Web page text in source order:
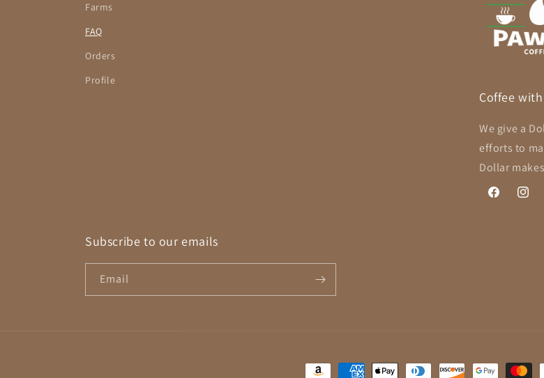
Farms
FAQ
Orders
Profile
Coffee
We give a
efforts to
Dollar
Facebook
Subscribe to our emails
Email
Payment